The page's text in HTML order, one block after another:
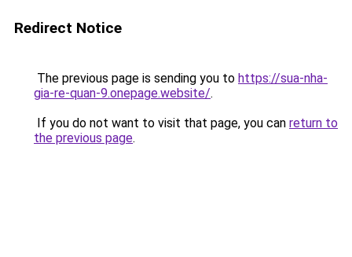
Redirect Notice
The previous page is sending you to https://sua-nha-
gia-re-quan-9.onepage.website/.
If you do not want to visit that page, you can return to
the previous page.